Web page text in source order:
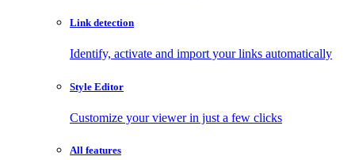
Link detection
Identify, activate and import your links automatically
Style Editor
Customize your viewer in just a few clicks
All features